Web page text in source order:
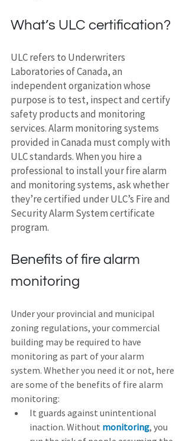
What’s ULC certification?
ULC refers to Underwriters
Laboratories of Canada, an
independent organization whose
purpose is to test, inspect and certify
safety products and monitoring
services. Alarm monitoring systems
provided in Canada must comply with
ULC standards. When you hire a
professional to install your fire alarm
and monitoring systems, ask whether
they’re certified under ULC’s Fire and
Security Alarm System certificate
program.
Benefits of fire alarm
monitoring
Under your provincial and municipal
zoning regulations, your commercial
building may be required to have
monitoring as part of your alarm
system. Whether you need it or not, here
are some of the benefits of fire alarm
monitoring:
It guards against unintentional
inaction. Without monitoring, you